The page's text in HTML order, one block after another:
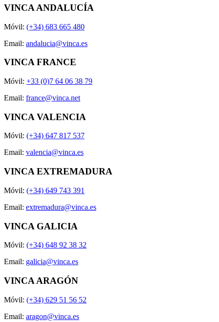
VINCA ANDALUCÍA
Móvil: (+34) 683 665 480
Email: andalucia@vinca.es
VINCA FRANCE
Móvil: +33 (0)7 64 06 38 79
Email: france@vinca.net
VINCA VALENCIA
Móvil: (+34) 647 817 537
Email: valencia@vinca.es
VINCA EXTREMADURA
Móvil: (+34) 649 743 391
Email: extremadura@vinca.es
VINCA GALICIA
Móvil: (+34) 648 92 38 32
Email: galicia@vinca.es
VINCA ARAGÓN
Móvil: (+34) 629 51 56 52
Email: aragon@vinca.es